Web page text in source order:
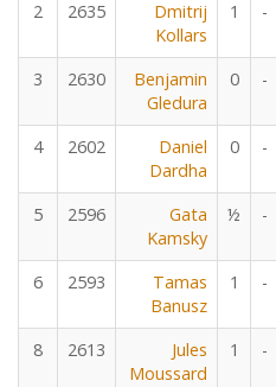
2 2635
Dmitrij
Kollars
1 -
3 2630
Benjamin
Gledura
0 -
4 2602
Daniel
Dardha
0 -
5 2596
Gata
Kamsky
½ -
6 2593
Tamas
Banusz
1 -
8 2613
Jules
Moussard
1 -